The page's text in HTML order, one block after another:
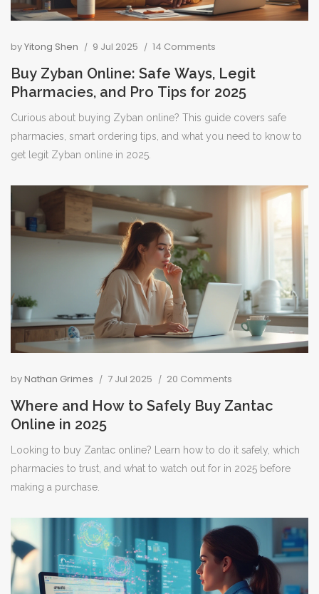
byYitong Shen 9 Jul 2025 14 Comments
Buy Zyban Online: Safe Ways, Legit
Pharmacies, and Pro Tips for 2025
Curious about buying Zyban online? This guide covers safe
pharmacies, smart ordering tips, and what you need to know to
get legit Zyban online in 2025.
byNathan Grimes 7 Jul 2025 20 Comments
Where and How to Safely Buy Zantac
Online in 2025
Looking to buy Zantac online? Learn how to do it safely, which
pharmacies to trust, and what to watch out for in 2025 before
making a purchase.